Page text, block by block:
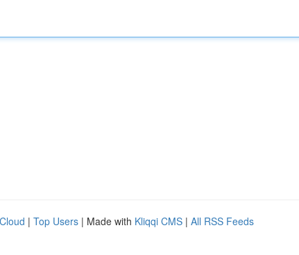
| Top Users | Made with Kliqqi CMS | All RSS Feeds